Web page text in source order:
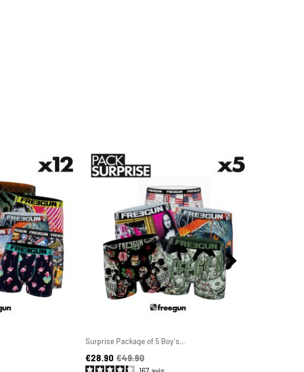
Surprise Package of 5 Boy's...
Price
€28.90
Regular price€49.90